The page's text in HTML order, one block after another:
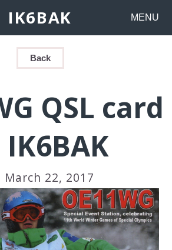
IK6BAK MENU
Back
QSL card
March 22, 2017